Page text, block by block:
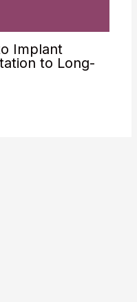
Implant
to Long-